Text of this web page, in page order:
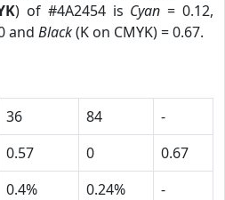
) of #4A2454 is Cyan = 0.12,
and Black(K on CMYK) = 0.67.
36 84
-
0.57 0
0.67
0.4% 0.24%
-